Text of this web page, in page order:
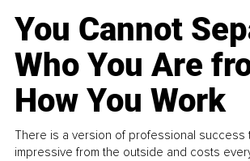
You Cannot
Who You Are
How You Work
There is a version of professional success
impressive from the outside and costs